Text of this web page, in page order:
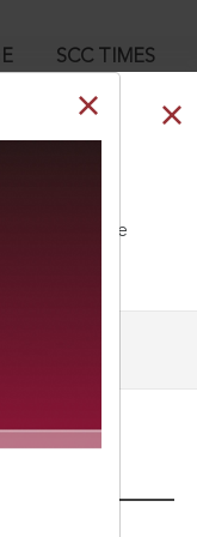
SCC TIMES
our Toll Free